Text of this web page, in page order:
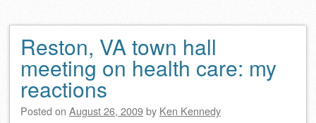
Reston, VA town hall
meeting on health care: my
reactions
Posted on August 26, 2009by Ken Kennedy